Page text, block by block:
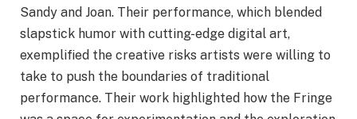
Sandy and Joan. Their performance, which blended
slapstick humor with cutting-edge digital art,
exemplified the creative risks artists were willing to
take to push the boundaries of traditional
performance. Their work highlighted how the Fringe